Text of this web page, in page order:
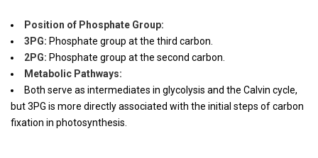
Position of Phosphate Group:
3PG: Phosphate group at the third carbon.
2PG: Phosphate group at the second carbon.
Metabolic Pathways:
Both serve as intermediates in glycolysis and the Calvin cycle,
but 3PG is more directly associated with the initial steps of carbon
fixation in photosynthesis.